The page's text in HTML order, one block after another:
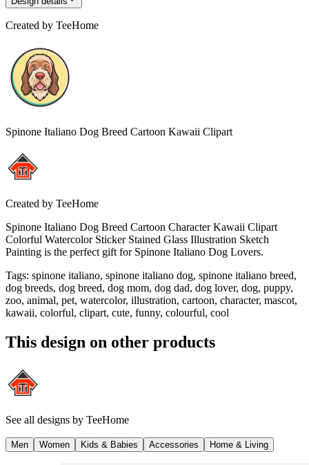
Created by TeeHome
Spinone Italiano Dog Breed Cartoon Kawaii Clipart
Created by TeeHome
Spinone Italiano Dog Breed Cartoon Character Kawaii Clipart
Colorful Watercolor Sticker Stained Glass Illustration Sketch
Painting is the perfect gift for Spinone Italiano Dog Lovers.
Tags: spinone italiano, spinone italiano dog, spinone italiano breed,
dog breeds, dog breed, dog mom, dog dad, dog lover, dog, puppy,
zoo, animal, pet, watercolor, illustration, cartoon, character, mascot,
kawaii, colorful, clipart, cute, funny, colourful, cool
This design on other products
See all designs by TeeHome
Men Women Kids & Babies Accessories Home & Living